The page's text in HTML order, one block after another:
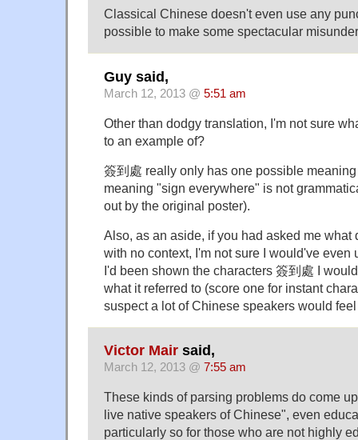
Classical Chinese doesn't even use any
possible to make some spectacular
Guy said,
March 12, 2013 @ 5:51 am
Other than dodgy translation, I'm not sure
to an example of?
簽到處 really only has one possible
meaning "sign everywhere" is not
out by the original poster).
Also, as an aside, if you had asked me what
with no context, I'm not sure I would've even
I'd been shown the characters 簽到處 I
what it referred to (score one for instant
suspect a lot of Chinese speakers would
Victor Mair said,
March 12, 2013 @ 7:55 am
These kinds of parsing problems do come
live native speakers of Chinese", even
particularly so for those who are not highly